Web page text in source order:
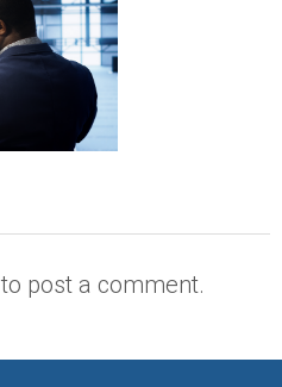
to post a comment.